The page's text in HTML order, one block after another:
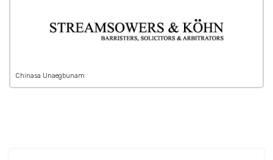
Chinasa Unaegbunam